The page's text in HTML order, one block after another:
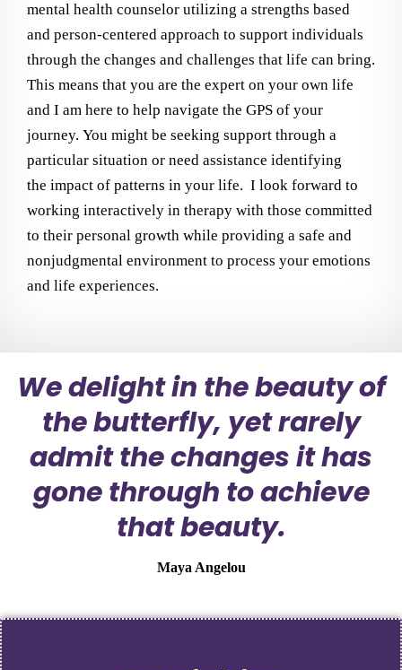
mental health counselor utilizing a strengths based
and person-centered approach to support individuals
through the changes and challenges that life can bring.
This means that you are the expert on your own life
and I am here to help navigate the GPS of your
journey. You might be seeking support through a
particular situation or need assistance identifying
the impact of patterns in your life. I look forward to
working interactively in therapy with those committed
to their personal growth while providing a safe and
nonjudgmental environment to process your emotions
and life experiences.
We delight in the beauty of
the butterfly, yet rarely
admit the changes it has
gone through to achieve
that beauty.
Maya Angelou